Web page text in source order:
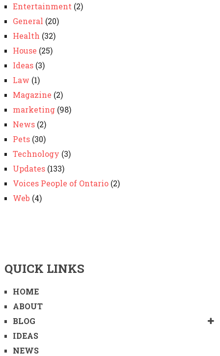
Entertainment (2)
General (20)
Health (32)
House (25)
Ideas(3)
Law (1)
Magazine (2)
marketing(98)
News(2)
Pets(30)
Technology (3)
Updates(133)
Voices People of Ontario(2)
Web (4)
QUICK LINKS
HOME
ABOUT
BLOG
IDEAS
NEWS